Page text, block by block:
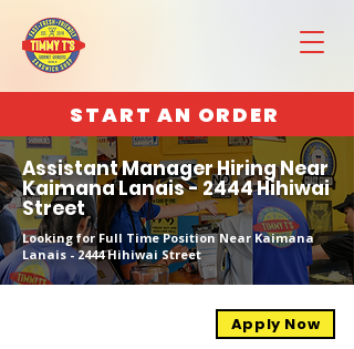
START AN ORDER
Assistant Manager Hiring Near
Kaimana Lanais - 2444 Hihiwai
Street
Looking for Full Time Position Near Kaimana
Lanais - 2444 Hihiwai Street
Apply Now